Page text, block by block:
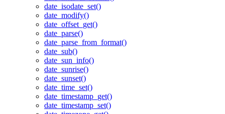
date_isodate_set()
date_modify()
date_offset_get()
date_parse()
date_parse_from_format()
date_sub()
date_sun_info()
date_sunrise()
date_sunset()
date_time_set()
date_timestamp_get()
date_timestamp_set()